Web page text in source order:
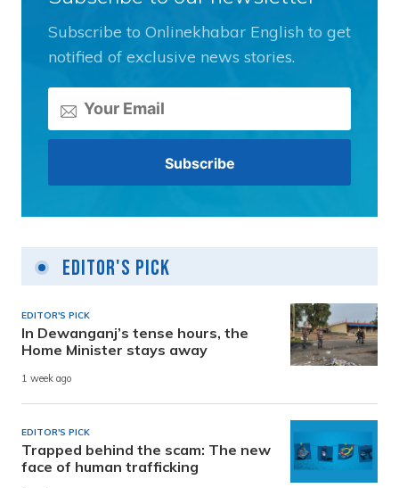
Subscribe to Onlinekhabar English to get
notified of exclusive news stories.
Editor's Pick
EDITOR'S PICK
In Dewanganj’s tense hours, the
Home Minister stays away
1 week ago
EDITOR'S PICK
Trapped behind the scam: The new
face of human trafficking